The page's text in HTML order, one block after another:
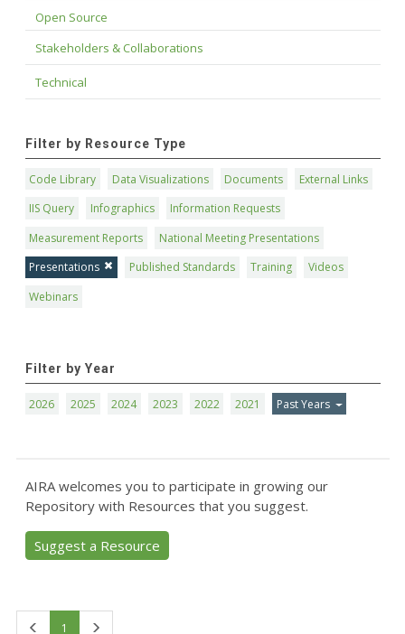
Open Source
Stakeholders & Collaborations
Technical
Filter by Resource Type
Code Library Data Visualizations Documents
External Links
IIS Query
Infographics
Information Requests
Measurement Reports
National Meeting Presentations
Presentations
Published Standards Training
Videos
Webinars
Filter by Year
2026 2025 2024 2023 2022 2021 Past Years
AIRA welcomes you to participate in growing our
Repository with Resources that you suggest.
Suggest a Resource
1